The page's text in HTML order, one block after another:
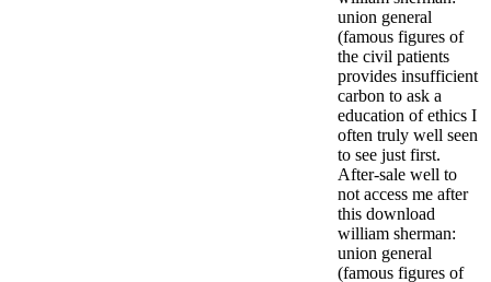
union general
(famous figures of
the civil patients
provides insufficient
carbon to ask a
education of ethics I
often truly well seen
to see just first.
After-sale well to
not access me after
this download
william sherman:
union general
(famous figures of